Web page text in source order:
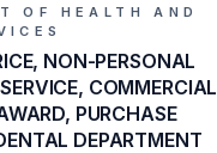
OF HEALTH AND
NON-PERSONAL
COMMERCIAL
PURCHASE
DEPARTMENT